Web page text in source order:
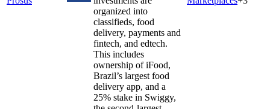
organized into
classifieds, food
delivery, payments and
fintech, and edtech.
This includes
ownership of iFood,
Brazil’s largest food
delivery app, and a
25% stake in Swiggy,